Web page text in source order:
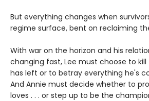
But everything changes when
regime surface, bent on reclaiming
With war on the horizon and his
changing fast, Lee must choose to
has left or to betray everything he's
And Annie must decide whether to
loves . . . or step up to be the